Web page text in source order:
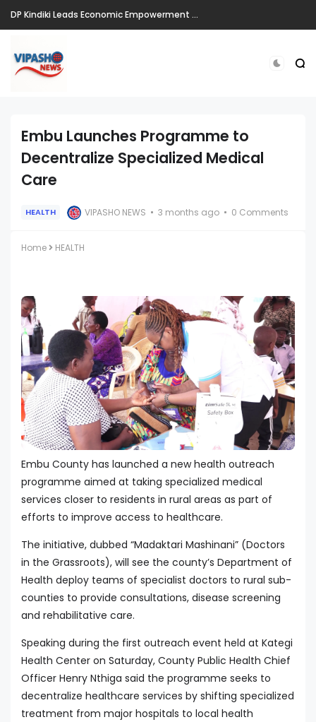
DP Kindiki Leads Economic Empowerment Drive in Kiminini, Vows Continued Support for Jobs, Markets, and Infrastructure
Embu Launches Programme to
Decentralize Specialized Medical
Care
HEALTH VIPASHO NEWS 3 months ago 0 Comments
Home HEALTH
Embu County has launched a new health outreach
programme aimed at taking specialized medical
services closer to residents in rural areas as part of
efforts to improve access to healthcare.
The initiative, dubbed “Madaktari Mashinani” (Doctors
in the Grassroots), will see the county’s Department of
Health deploy teams of specialist doctors to rural sub-
counties to provide consultations, disease screening
and rehabilitative care.
Speaking during the first outreach event held at Kategi
Health Center on Saturday, County Public Health Chief
Officer Henry Nthiga said the programme seeks to
decentralize healthcare services by shifting specialized
treatment from major hospitals to local health